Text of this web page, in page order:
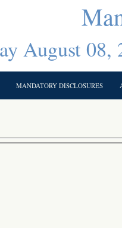
August
MANDATORY DISCLOSURES